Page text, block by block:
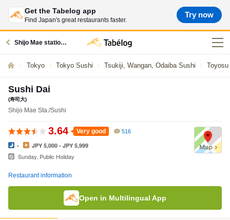
Get the Tabelog app
Find Japan's great restaurants faster.
Try now
Shijo Mae station restaurants
Tokyo Tokyo Sushi Tsukiji, Wangan, Odaiba Sushi
Sushi Dai
(寿司大)
Shijo Mae Sta./Sushi
3.64 Very good 516
- JPY 5,000 - JPY 5,999
Sunday, Public Holiday
Restaurant information
Open in Multilingual App